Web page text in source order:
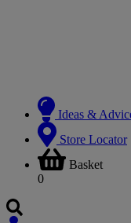
Ideas &
Store Locator
Basket
0